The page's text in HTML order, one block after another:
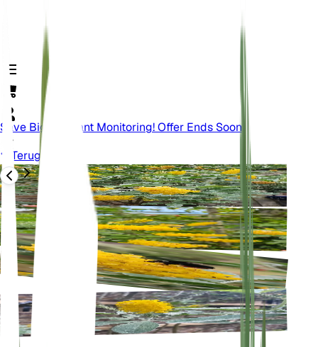
Save Big On Plant Monitoring! Offer Ends Soon.
Terug